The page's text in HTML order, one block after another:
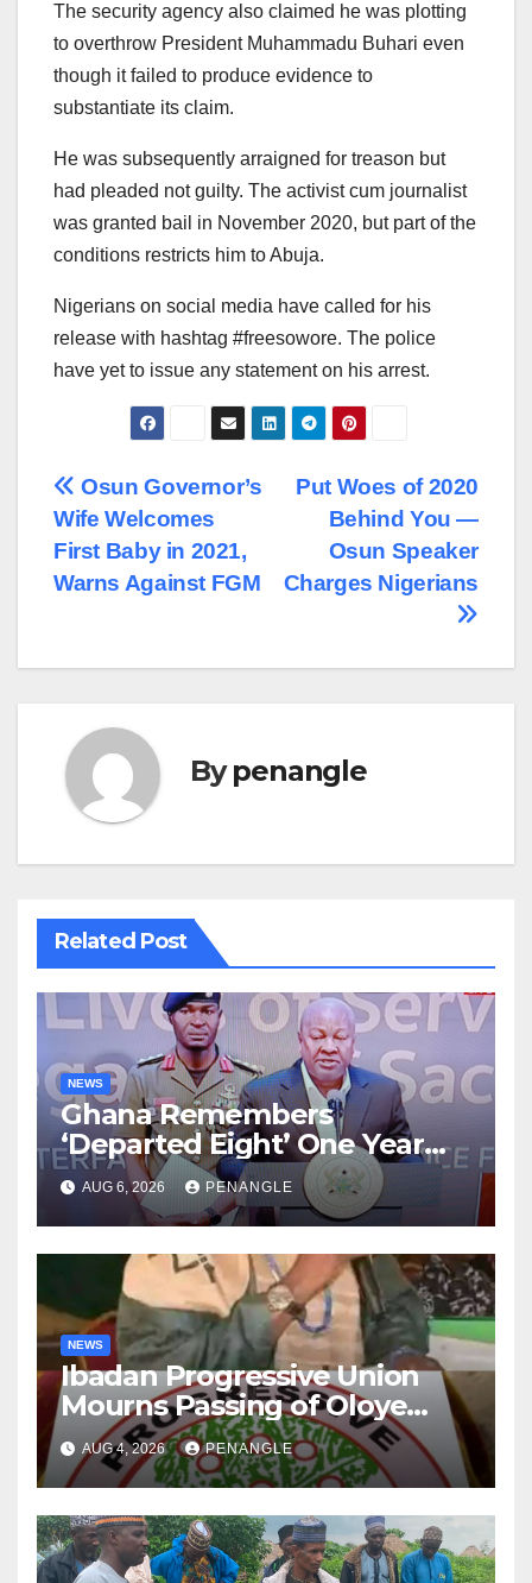
The security agency also claimed he was plotting
to overthrow President Muhammadu Buhari even
though it failed to produce evidence to
substantiate its claim.
He was subsequently arraigned for treason but
had pleaded not guilty. The activist cum journalist
was granted bail in November 2020, but part of the
conditions restricts him to Abuja.
Nigerians on social media have called for his
release with hashtag #freesowore. The police
have yet to issue any statement on his arrest.
Post
navigation
Put Woes of 2020
Behind You —
Osun Speaker
Charges Nigerians
Osun Governor’s
Wife Welcomes
First Baby in 2021,
Warns Against FGM
Bypenangle
Related Post
NEWS
Ghana Remembers
‘Departed Eight’ One Year
After Tragic Helicopter Crash
AUG 6, 2026 PENANGLE
NEWS
Ibadan Progressive Union
Mourns Passing of Oloye
Lekan Alabi
AUG 4, 2026 PENANGLE